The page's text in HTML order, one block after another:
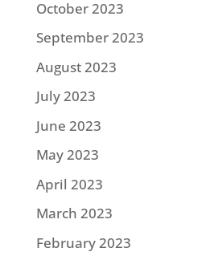
October 2023
September 2023
August 2023
July 2023
June 2023
May 2023
April 2023
March 2023
February 2023